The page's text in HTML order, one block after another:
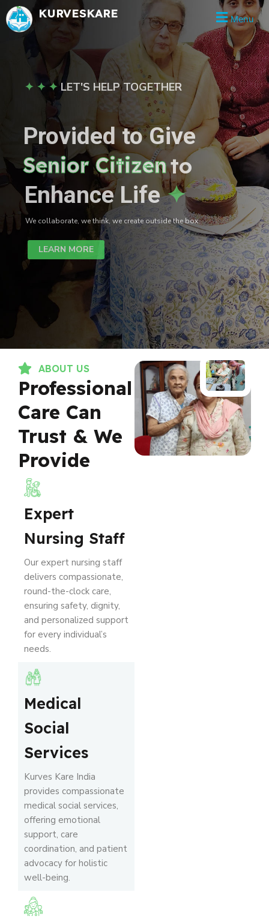
Skip
to
content
KURVESKARE Menu
LEARN MORE
We collaborate, we think, we create outside the box.
Enhance Life✦
Senior Citizento
Provided to Give
✦ ✦ ✦LET'S HELP TOGETHER
ABOUT US
Professional
Care Can
Trust & We
Provide
Expert
Nursing Staff
Our expert nursing staff
delivers compassionate,
round-the-clock care,
ensuring safety, dignity,
and personalized support
for every individual’s
needs.
Medical
Social
Services
Kurves Kare India
provides compassionate
medical social services,
offering emotional
support, care
coordination, and patient
advocacy for holistic
well-being.